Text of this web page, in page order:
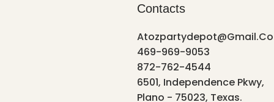
Contacts
469-969-9053
872-762-4544
6501, Independence Pkwy,
Plano - 75023, Texas.